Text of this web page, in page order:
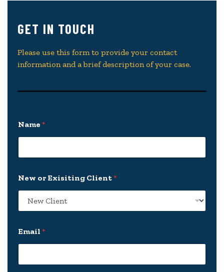
GET IN TOUCH
Please use this form to provide your contact
information and a brief description of your case.
Name *
a
m
N
w
E
m
i
New or Exisiting Client *
Email *